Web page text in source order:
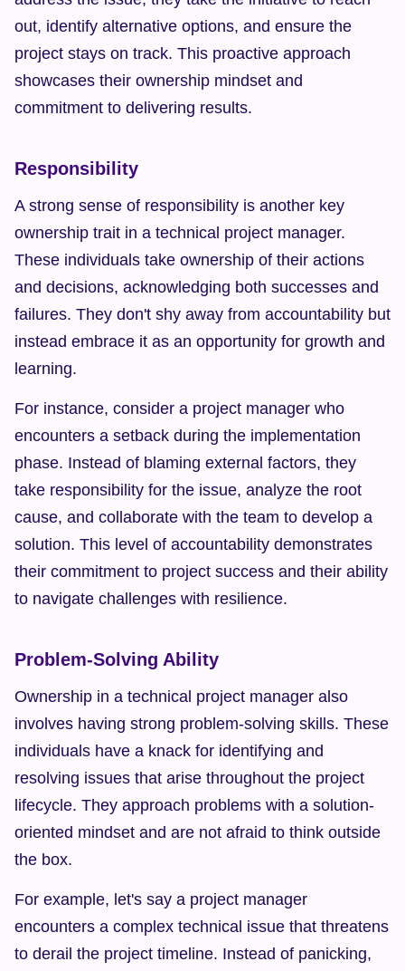
out, identify alternative options, and ensure the
project stays on track. This proactive approach
showcases their ownership mindset and
commitment to delivering results.
Responsibility
A strong sense of responsibility is another key
ownership trait in a technical project manager.
These individuals take ownership of their actions
and decisions, acknowledging both successes and
failures. They don't shy away from accountability but
instead embrace it as an opportunity for growth and
learning.
For instance, consider a project manager who
encounters a setback during the implementation
phase. Instead of blaming external factors, they
take responsibility for the issue, analyze the root
cause, and collaborate with the team to develop a
solution. This level of accountability demonstrates
their commitment to project success and their ability
to navigate challenges with resilience.
Problem-Solving Ability
Ownership in a technical project manager also
involves having strong problem-solving skills. These
individuals have a knack for identifying and
resolving issues that arise throughout the project
lifecycle. They approach problems with a solution-
oriented mindset and are not afraid to think outside
the box.
For example, let's say a project manager
encounters a complex technical issue that threatens
to derail the project timeline. Instead of panicking,